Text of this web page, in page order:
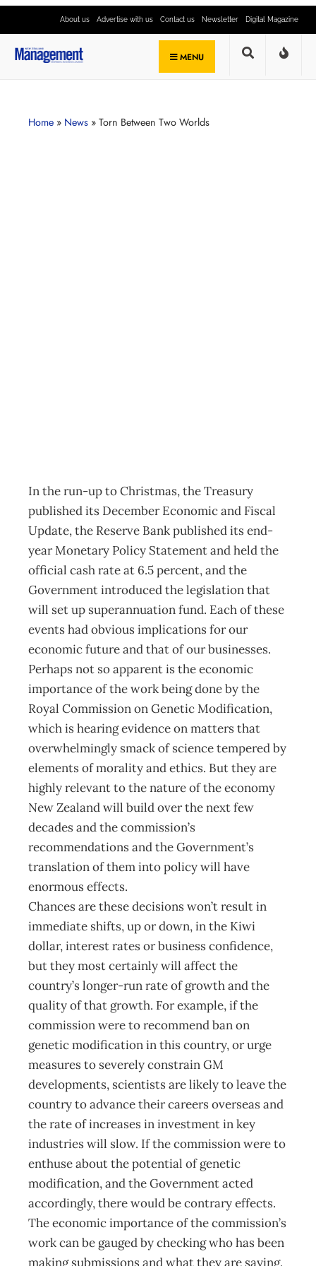
About us Advertise with us Contact us Newsletter Digital Magazine
MENU
Home » News » Torn Between Two Worlds
In the run-up to Christmas, the Treasury
published its December Economic and Fiscal
Update, the Reserve Bank published its end-
year Monetary Policy Statement and held the
official cash rate at 6.5 percent, and the
Government introduced the legislation that
will set up superannuation fund. Each of these
events had obvious implications for our
economic future and that of our businesses.
Perhaps not so apparent is the economic
importance of the work being done by the
Royal Commission on Genetic Modification,
which is hearing evidence on matters that
overwhelmingly smack of science tempered by
elements of morality and ethics. But they are
highly relevant to the nature of the economy
New Zealand will build over the next few
decades and the commission’s
recommendations and the Government’s
translation of them into policy will have
enormous effects.
Chances are these decisions won’t result in
immediate shifts, up or down, in the Kiwi
dollar, interest rates or business confidence,
but they most certainly will affect the
country’s longer-run rate of growth and the
quality of that growth. For example, if the
commission were to recommend ban on
genetic modification in this country, or urge
measures to severely constrain GM
developments, scientists are likely to leave the
country to advance their careers overseas and
the rate of increases in investment in key
industries will slow. If the commission were to
enthuse about the potential of genetic
modification, and the Government acted
accordingly, there would be contrary effects.
The economic importance of the commission’s
work can be gauged by checking who has been
making submissions and what they are saying.